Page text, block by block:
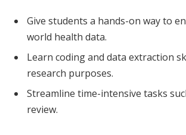
Give students a hands-on way to
world health data.
Learn coding and data extraction
research purposes.
Streamline time-intensive tasks
review.